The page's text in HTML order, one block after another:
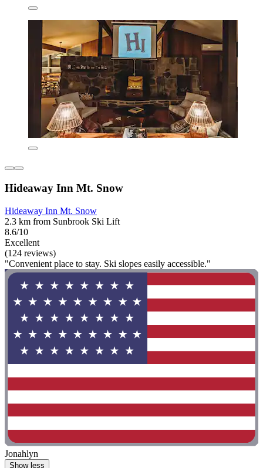
Hideaway Inn Mt. Snow
Hideaway Inn Mt. Snow
2.3 km from Sunbrook Ski Lift
8.6/10
Excellent
(124 reviews)
"Convenient place to stay. Ski slopes easily accessible."
Jonahlyn
Show less